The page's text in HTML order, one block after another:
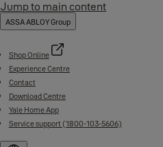
Jump to main content
ASSA ABLOY Group
Shop Online
Experience Centre
Contact
Download Centre
Yale Home App
Service support (1800-103-5606)